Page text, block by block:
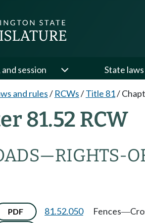
session State
and rules/ RCWs/Title 81/
81.52 RCW
—RIGHTS-
PDF 81.52.050 Fences—